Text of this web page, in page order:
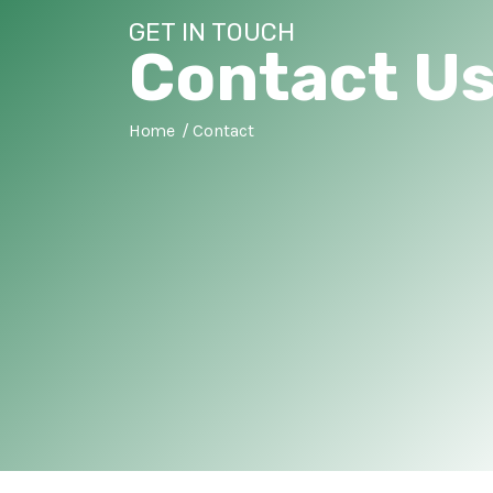
GET IN TOUCH
Contact
Home Contact